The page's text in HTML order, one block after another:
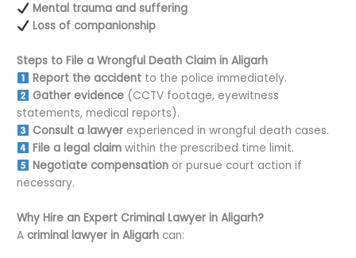
Mental trauma and suffering
Loss of companionship
Steps to File a Wrongful Death Claim in Aligarh
Report the accidentto the police immediately.
Gather evidence(CCTV footage, eyewitness
statements, medical reports).
Consult a lawyerexperienced in wrongful death cases.
File a legal claimwithin the prescribed time limit.
Negotiate compensationor pursue court action if
necessary.
Why Hire an Expert Criminal Lawyer in Aligarh?
Acriminal lawyer in Aligarh can: